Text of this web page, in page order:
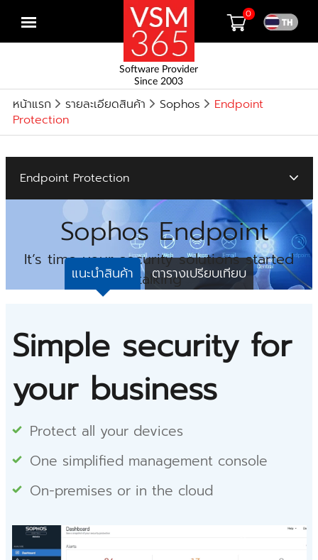
Open
Software Provider
Since 2003
0
หน้าแรก รายละเอียดสินค้า Sophos
Endpoint
Protection
Endpoint Protection
Sophos Endpoint
It’s time your security solutions started
talking
แนะนำสินค้า ตารางเปรียบเทียบ
Simple security for
your business
Protect all your devices
One simplified management console
On-premises or in the cloud